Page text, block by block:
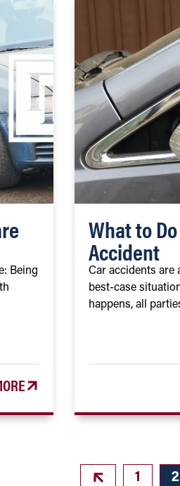
Being
What to
Accident
Car accidents are
best-case
happens, all
1 2